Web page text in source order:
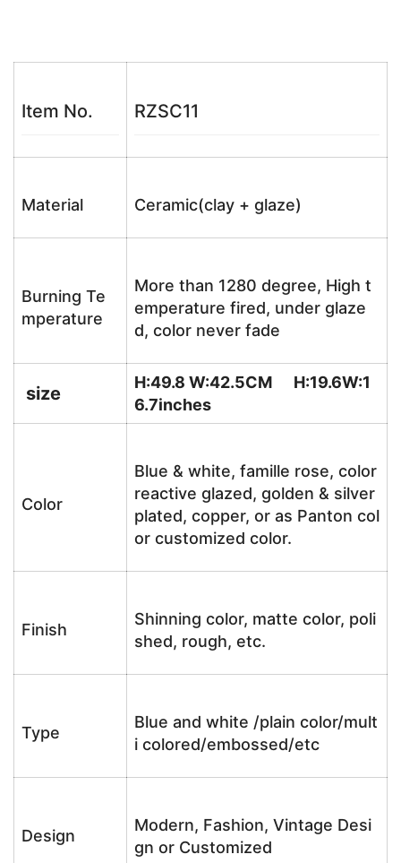
Item No. RZSC11
Material Ceramic(clay + glaze)
Burning Te
mperature
More than 1280 degree, High t
emperature fired, under glaze
d, color never fade
size
H:49.8 W:42.5CM H:19.6W:1
6.7inches
Color
Blue & white, famille rose, color
reactive glazed, golden & silver
plated, copper, or as Panton col
or customized color.
Finish
Shinning color, matte color, poli
shed, rough, etc.
Type
Blue and white /plain color/mult
i colored/embossed/etc
Design
Modern, Fashion, Vintage Desi
gn or Customized